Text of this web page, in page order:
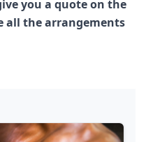
you a quote on the
all the arrangements